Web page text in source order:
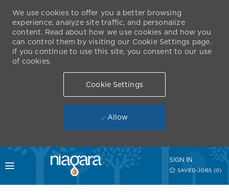
Skip to main content
Toggle menu
SIGN IN
SAVED JOBS (0)
We use cookies to offer you a better browsing
experience, analyze site traffic, and personalize
content. Read about how we use cookies and how you
can control them by visiting our Cookie Settings page.
If you continue to use this site, you consent to our use
of cookies.
Cookie Settings
Allow